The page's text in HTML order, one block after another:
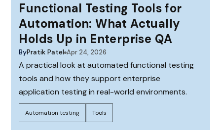
Functional Testing Tools for
Automation: What Actually
Holds Up in Enterprise QA
ByPratik Patel Apr 24, 2026
A practical look at automated functional testing
tools and how they support enterprise
application testing in real-world environments.
Automation testing Tools